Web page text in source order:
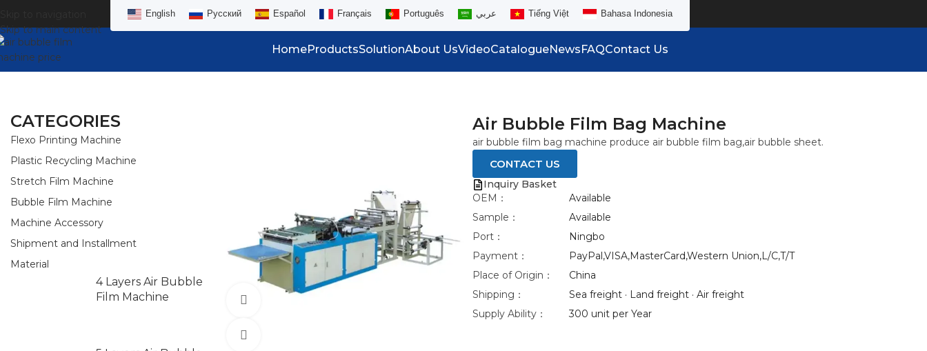
Skip to main content
English Русский Español Français Português عربي Tiếng Việt Bahasa Indonesia
HomeProductsSolutionAbout UsVideoCatalogueNewsFAQContact Us
CATEGORIES
Flexo Printing Machine
Plastic Recycling Machine
Stretch Film Machine
Bubble Film Machine
Machine Accessory
Shipment and Installment
Material
4 Layers Air Bubble
Film Machine
Air Bubble Film Bag Machine
air bubble film bag machine produce air bubble film bag,air bubble sheet.
CONTACT US
Inquiry Basket
OEM：
Available
Sample：
Available
Port：
Ningbo
Payment：
PayPal,VISA,MasterCard,Western Union,L/C,T/T
Place of Origin：
China
Shipping：
Sea freight · Land freight · Air freight
Supply Ability：
300 unit per Year